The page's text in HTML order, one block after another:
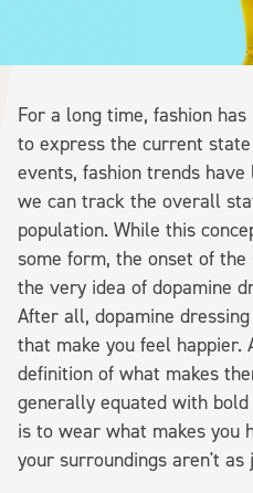
For a long time, fashion
to express the current
events, fashion trends
we can track the overall
population. While this
some form, the onset of the
the very idea of dopamine
After all, dopamine
that make you feel happier.
definition of what makes
generally equated with
is to wear what makes you
your surroundings aren't as